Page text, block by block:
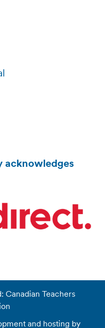
acknowledges
Canadian Teachers
and hosting by